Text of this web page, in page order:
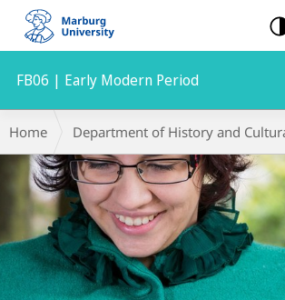
mobile
navigation
FB06 | Early Modern Period
Content
Breadcrumb-
Navigation
Home Department of History and